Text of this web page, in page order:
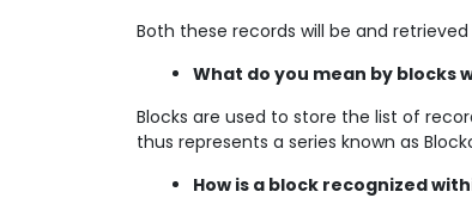
Both these records will be and
What do you mean by blocks
Blocks are used to store the list of
thus represents a series known as
How is a block recognized